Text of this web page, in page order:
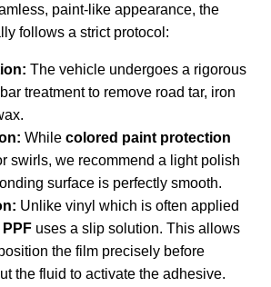
paint-like appearance, the
follows a strict protocol:
The vehicle undergoes a rigorous
treatment to remove road tar, iron
While colored paint protection
swirls, we recommend a light polish
surface is perfectly smooth.
Unlike vinyl which is often applied
uses a slip solution. This allows
the film precisely before
the fluid to activate the adhesive.